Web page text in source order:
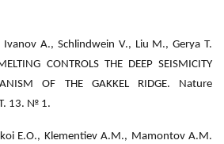
A., Schlindwein V., Liu M., Gerya T.
CONTROLS THE DEEP SEISMICITY
OF THE GAKKEL RIDGE. Nature
13. № 1.
E.O., Klementiev A.M., Mamontov A.M.